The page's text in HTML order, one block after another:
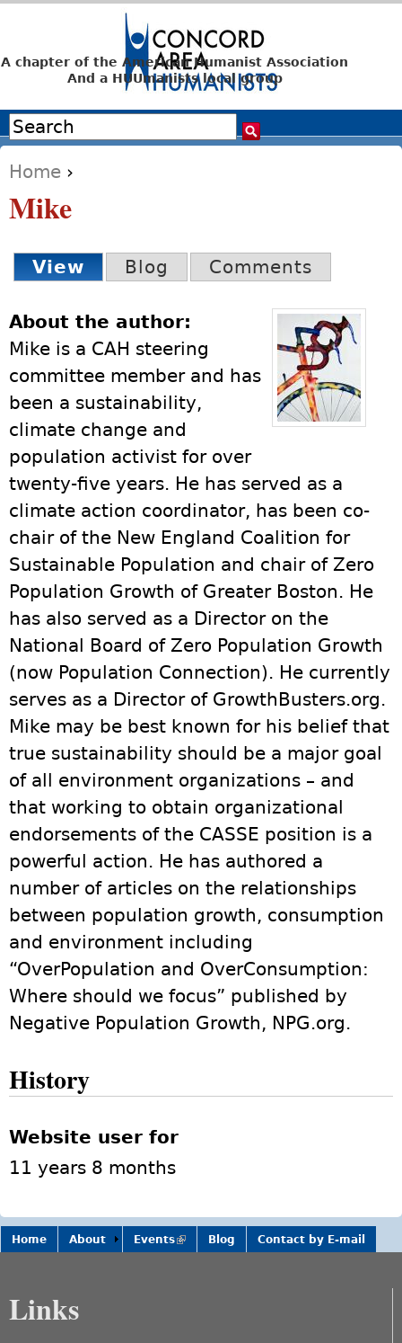
Jump to navigation
A chapter of the American Humanist Association
And a HUUmanists local group
Search form
Search
You are here
Home ›
Mike
Primary tabs
View (active tab)
Blog Comments
About the author:
Mike is a CAH steering
committee member and has
been a sustainability,
climate change and
population activist for over
twenty-five years. He has served as a
climate action coordinator, has been co-
chair of the New England Coalition for
Sustainable Population and chair of Zero
Population Growth of Greater Boston. He
has also served as a Director on the
National Board of Zero Population Growth
(now Population Connection). He currently
serves as a Director of GrowthBusters.org.
Mike may be best known for his belief that
true sustainability should be a major goal
of all environment organizations – and
that working to obtain organizational
endorsements of the CASSE position is a
powerful action. He has authored a
number of articles on the relationships
between population growth, consumption
and environment including
“OverPopulation and OverConsumption:
Where should we focus” published by
Negative Population Growth, NPG.org.
History
Website user for
11 years 8 months
Home About Events(link is
external)
Blog Contact by E-mail
Links